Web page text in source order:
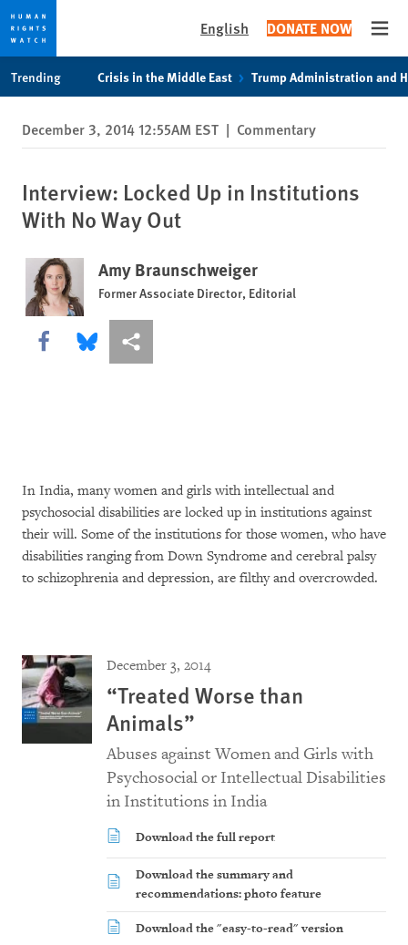
privacy
notice
content
English DONATE NOW
Trending Crisis in the Middle East Trump Administration and
December 3, 2014 12:55AM EST | Commentary
Interview: Locked Up in Institutions
With No Way Out
Amy Braunschweiger
Former Associate Director, Editorial
Share this via Facebook
Share this via Bluesky
More sharing options
In India, many women and girls with intellectual and
psychosocial disabilities are locked up in institutions against
their will. Some of the institutions for those women, who have
disabilities ranging from Down Syndrome and cerebral palsy
to schizophrenia and depression, are filthy and overcrowded.
December 3, 2014
“Treated Worse than
Animals”
Abuses against Women and Girls with
Psychosocial or Intellectual Disabilities
in Institutions in India
Download the full report
Download the summary and
recommendations: photo feature
Download the "easy-to-read" version